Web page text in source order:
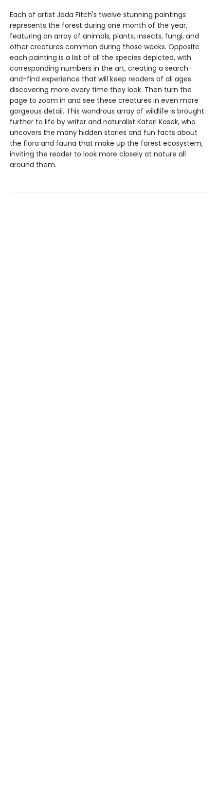
Each of artist Jada Fitch's twelve stunning paintings
represents the forest during one month of the year,
featuring an array of animals, plants, insects, fungi, and
other creatures common during those weeks. Opposite
each painting is a list of all the species depicted, with
corresponding numbers in the art, creating a search-
and-find experience that will keep readers of all ages
discovering more every time they look. Then turn the
page to zoom in and see these creatures in even more
gorgeous detail. This wondrous array of wildlife is brought
further to life by writer and naturalist Kateri Kosek, who
uncovers the many hidden stories and fun facts about
the flora and fauna that make up the forest ecosystem,
inviting the reader to look more closely at nature all
around them.